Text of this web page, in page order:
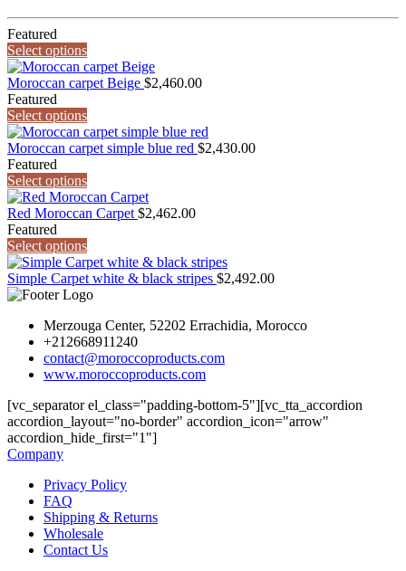
Featured
Select options
Moroccan carpet Beige $2,460.00
Featured
Select options
Moroccan carpet simple blue red $2,430.00
Featured
Select options
Red Moroccan Carpet $2,462.00
Featured
Select options
Simple Carpet white & black stripes $2,492.00
Merzouga Center, 52202 Errachidia, Morocco
+212668911240
contact@moroccoproducts.com
www.moroccoproducts.com
[vc_separator el_class="padding-bottom-5"][vc_tta_accordion
accordion_layout="no-border" accordion_icon="arrow"
accordion_hide_first="1"]
Company
Privacy Policy
FAQ
Shipping & Returns
Wholesale
Contact Us